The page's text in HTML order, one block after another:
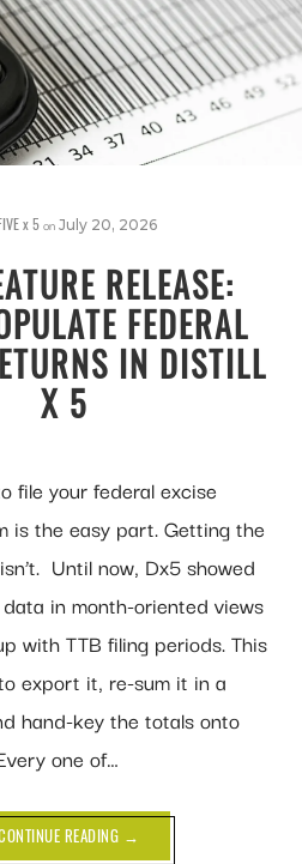
x 5on July 20, 2026
RELEASE:
FEDERAL
IN DISTILL
X 5
file your federal excise
is the easy part. Getting the
Until now, Dx5 showed
in month-oriented views
with TTB filing periods. This
export it, re-sum it in a
hand-key the totals onto
one of…
READING ABOUT
NEW
→